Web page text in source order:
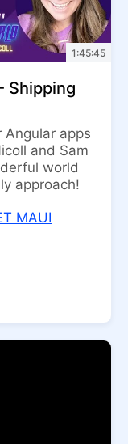
1:45:45
Shipping
Angular apps
and Sam
world
approach!
MAUI